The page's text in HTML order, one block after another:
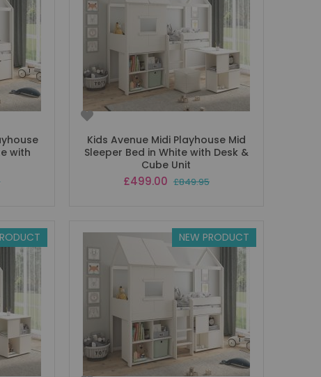
with
Kids Avenue Midi Playhouse Mid
Sleeper Bed in White with Desk &
Cube Unit
Special
£499.00 £849.95
NEW PRODUCT